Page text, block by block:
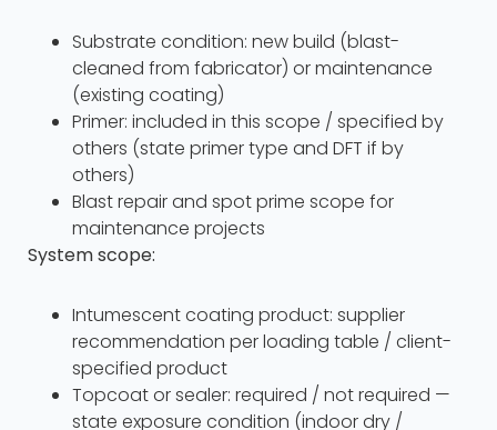
Substrate condition: new build (blast-
cleaned from fabricator) or maintenance
(existing coating)
Primer: included in this scope / specified by
others (state primer type and DFT if by
others)
Blast repair and spot prime scope for
maintenance projects
System scope:
Intumescent coating product: supplier
recommendation per loading table / client-
specified product
Topcoat or sealer: required / not required —
state exposure condition (indoor dry /